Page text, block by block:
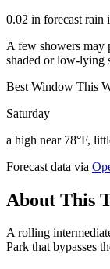
0.02 in forecast rain
A few showers may
shaded or low-lying
Best Window This
Saturday
a high near 78°F,
Forecast data via
About This
A rolling
Park that bypasses